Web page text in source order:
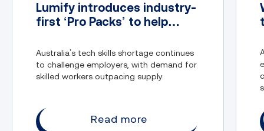
Lumify introduces industry-
first ‘Pro Packs’ to help
skills gap
Australia’s tech skills shortage continues
to challenge employers, with demand for
skilled workers outpacing supply.
Read more